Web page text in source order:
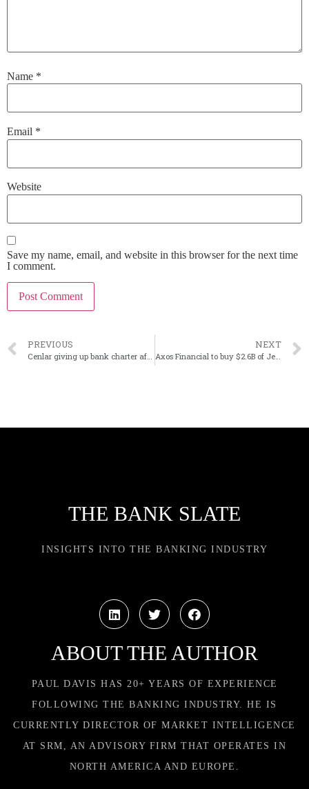
Name *
Email *
Website
Save my name, email, and website in this browser for the next time
I comment.
PREVIOUS
Cenlar giving up bank charter after selling subservicing business to PennyMac
NEXT
Axos Financial to buy $2.6B of Jenius Bank consumer deposits
THE BANK SLATE
INSIGHTS INTO THE BANKING INDUSTRY
ABOUT THE AUTHOR
PAUL DAVIS HAS 20+ YEARS OF EXPERIENCE
FOLLOWING THE BANKING INDUSTRY. HE IS
CURRENTLY DIRECTOR OF MARKET INTELLIGENCE
AT SRM, AN ADVISORY FIRM THAT OPERATES IN
NORTH AMERICA AND EUROPE.